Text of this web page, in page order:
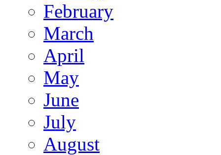
February
March
April
May
June
July
August